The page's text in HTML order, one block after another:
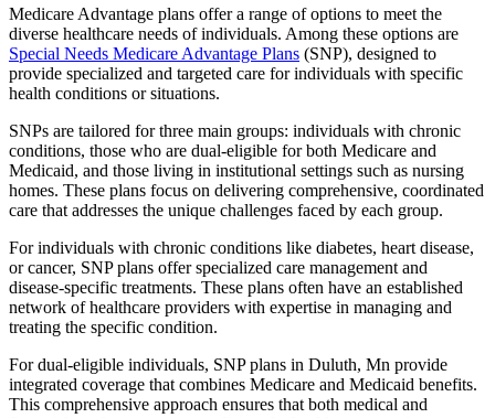
Medicare Advantage plans offer a range of options to meet the
diverse healthcare needs of individuals. Among these options are
Special Needs Medicare Advantage Plans (SNP), designed to
provide specialized and targeted care for individuals with specific
health conditions or situations.
SNPs are tailored for three main groups: individuals with chronic
conditions, those who are dual-eligible for both Medicare and
Medicaid, and those living in institutional settings such as nursing
homes. These plans focus on delivering comprehensive, coordinated
care that addresses the unique challenges faced by each group.
For individuals with chronic conditions like diabetes, heart disease,
or cancer, SNP plans offer specialized care management and
disease-specific treatments. These plans often have an established
network of healthcare providers with expertise in managing and
treating the specific condition.
For dual-eligible individuals, SNP plans in Duluth, Mn provide
integrated coverage that combines Medicare and Medicaid benefits.
This comprehensive approach ensures that both medical and